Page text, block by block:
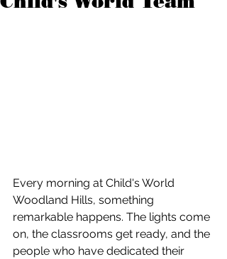
Every morning at Child's World
Woodland Hills, something
remarkable happens. The lights come
on, the classrooms get ready, and the
people who have dedicated their